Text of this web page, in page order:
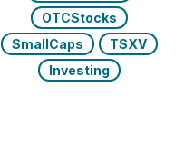
OTCStocks
SmallCaps
TSXV
Investing